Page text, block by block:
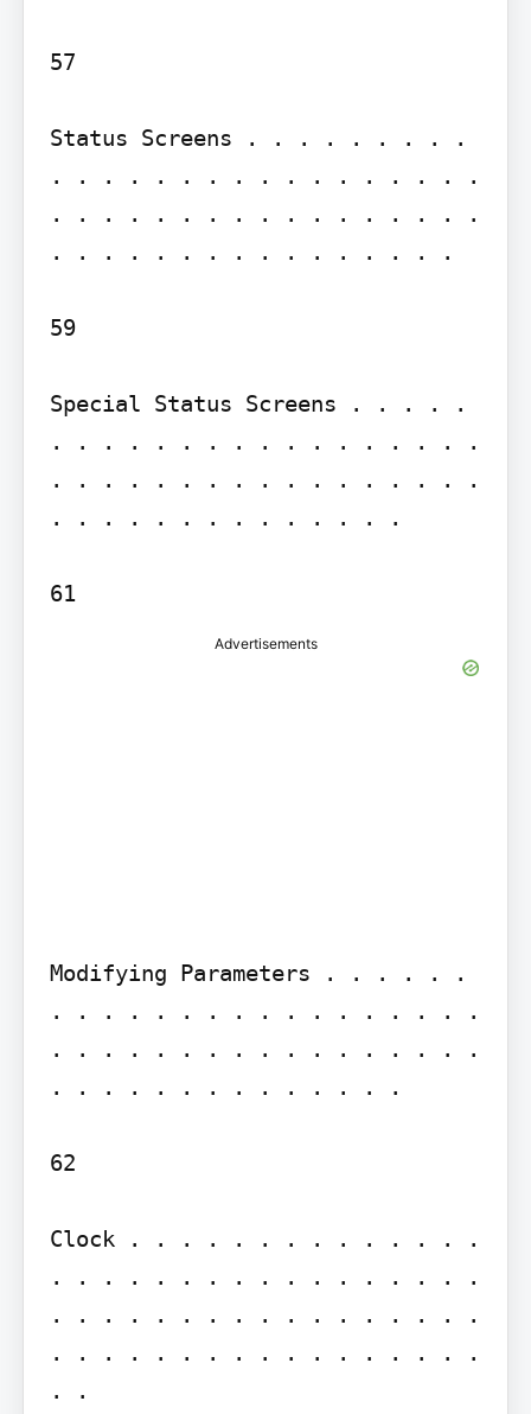
57
Status Screens . . . . . . . . .
. . . . . . . . . . . . . . . . .
. . . . . . . . . . . . . . . . .
. . . . . . . . . . . . . . . .
59
Special Status Screens . . . . .
. . . . . . . . . . . . . . . . .
. . . . . . . . . . . . . . . . .
. . . . . . . . . . . . . .
61
Advertisements
Modifying Parameters . . . . . .
. . . . . . . . . . . . . . . . .
. . . . . . . . . . . . . . . . .
. . . . . . . . . . . . . .
62
Clock . . . . . . . . . . . . . .
. . . . . . . . . . . . . . . . .
. . . . . . . . . . . . . . . . .
. . . . . . . . . . . . . . . . .
. .